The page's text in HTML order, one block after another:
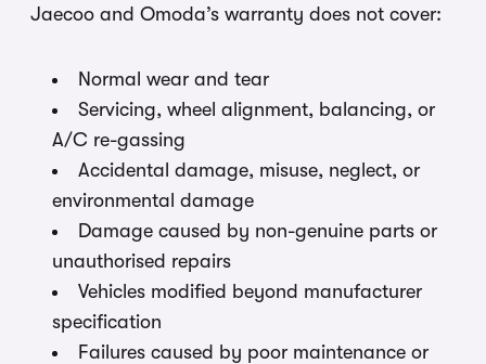
Jaecoo and Omoda’s warranty does not cover:
Normal wear and tear
Servicing, wheel alignment, balancing, or
A/C re-gassing
Accidental damage, misuse, neglect, or
environmental damage
Damage caused by non-genuine parts or
unauthorised repairs
Vehicles modified beyond manufacturer
specification
Failures caused by poor maintenance or